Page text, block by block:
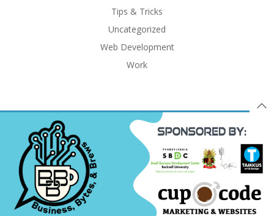
Tips & Tricks
Uncategorized
Web Development
Work